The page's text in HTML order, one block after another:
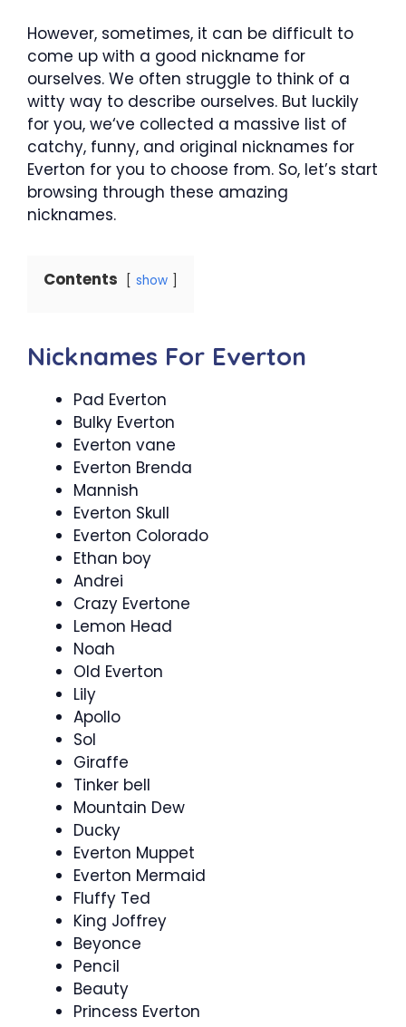
However, sometimes, it can be difficult to
come up with a good nickname for
ourselves. We often struggle to think of a
witty way to describe ourselves. But luckily
for you, we‘ve collected a massive list of
catchy, funny, and original nicknames for
Everton for you to choose from. So, let’s start
browsing through these amazing
nicknames.
Contents show
Nicknames For Everton
Pad Everton
Bulky Everton
Everton vane
Everton Brenda
Mannish
Everton Skull
Everton Colorado
Ethan boy
Andrei
Crazy Evertone
Lemon Head
Noah
Old Everton
Lily
Apollo
Sol
Giraffe
Tinker bell
Mountain Dew
Ducky
Everton Muppet
Everton Mermaid
Fluffy Ted
King Joffrey
Beyonce
Pencil
Beauty
Princess Everton